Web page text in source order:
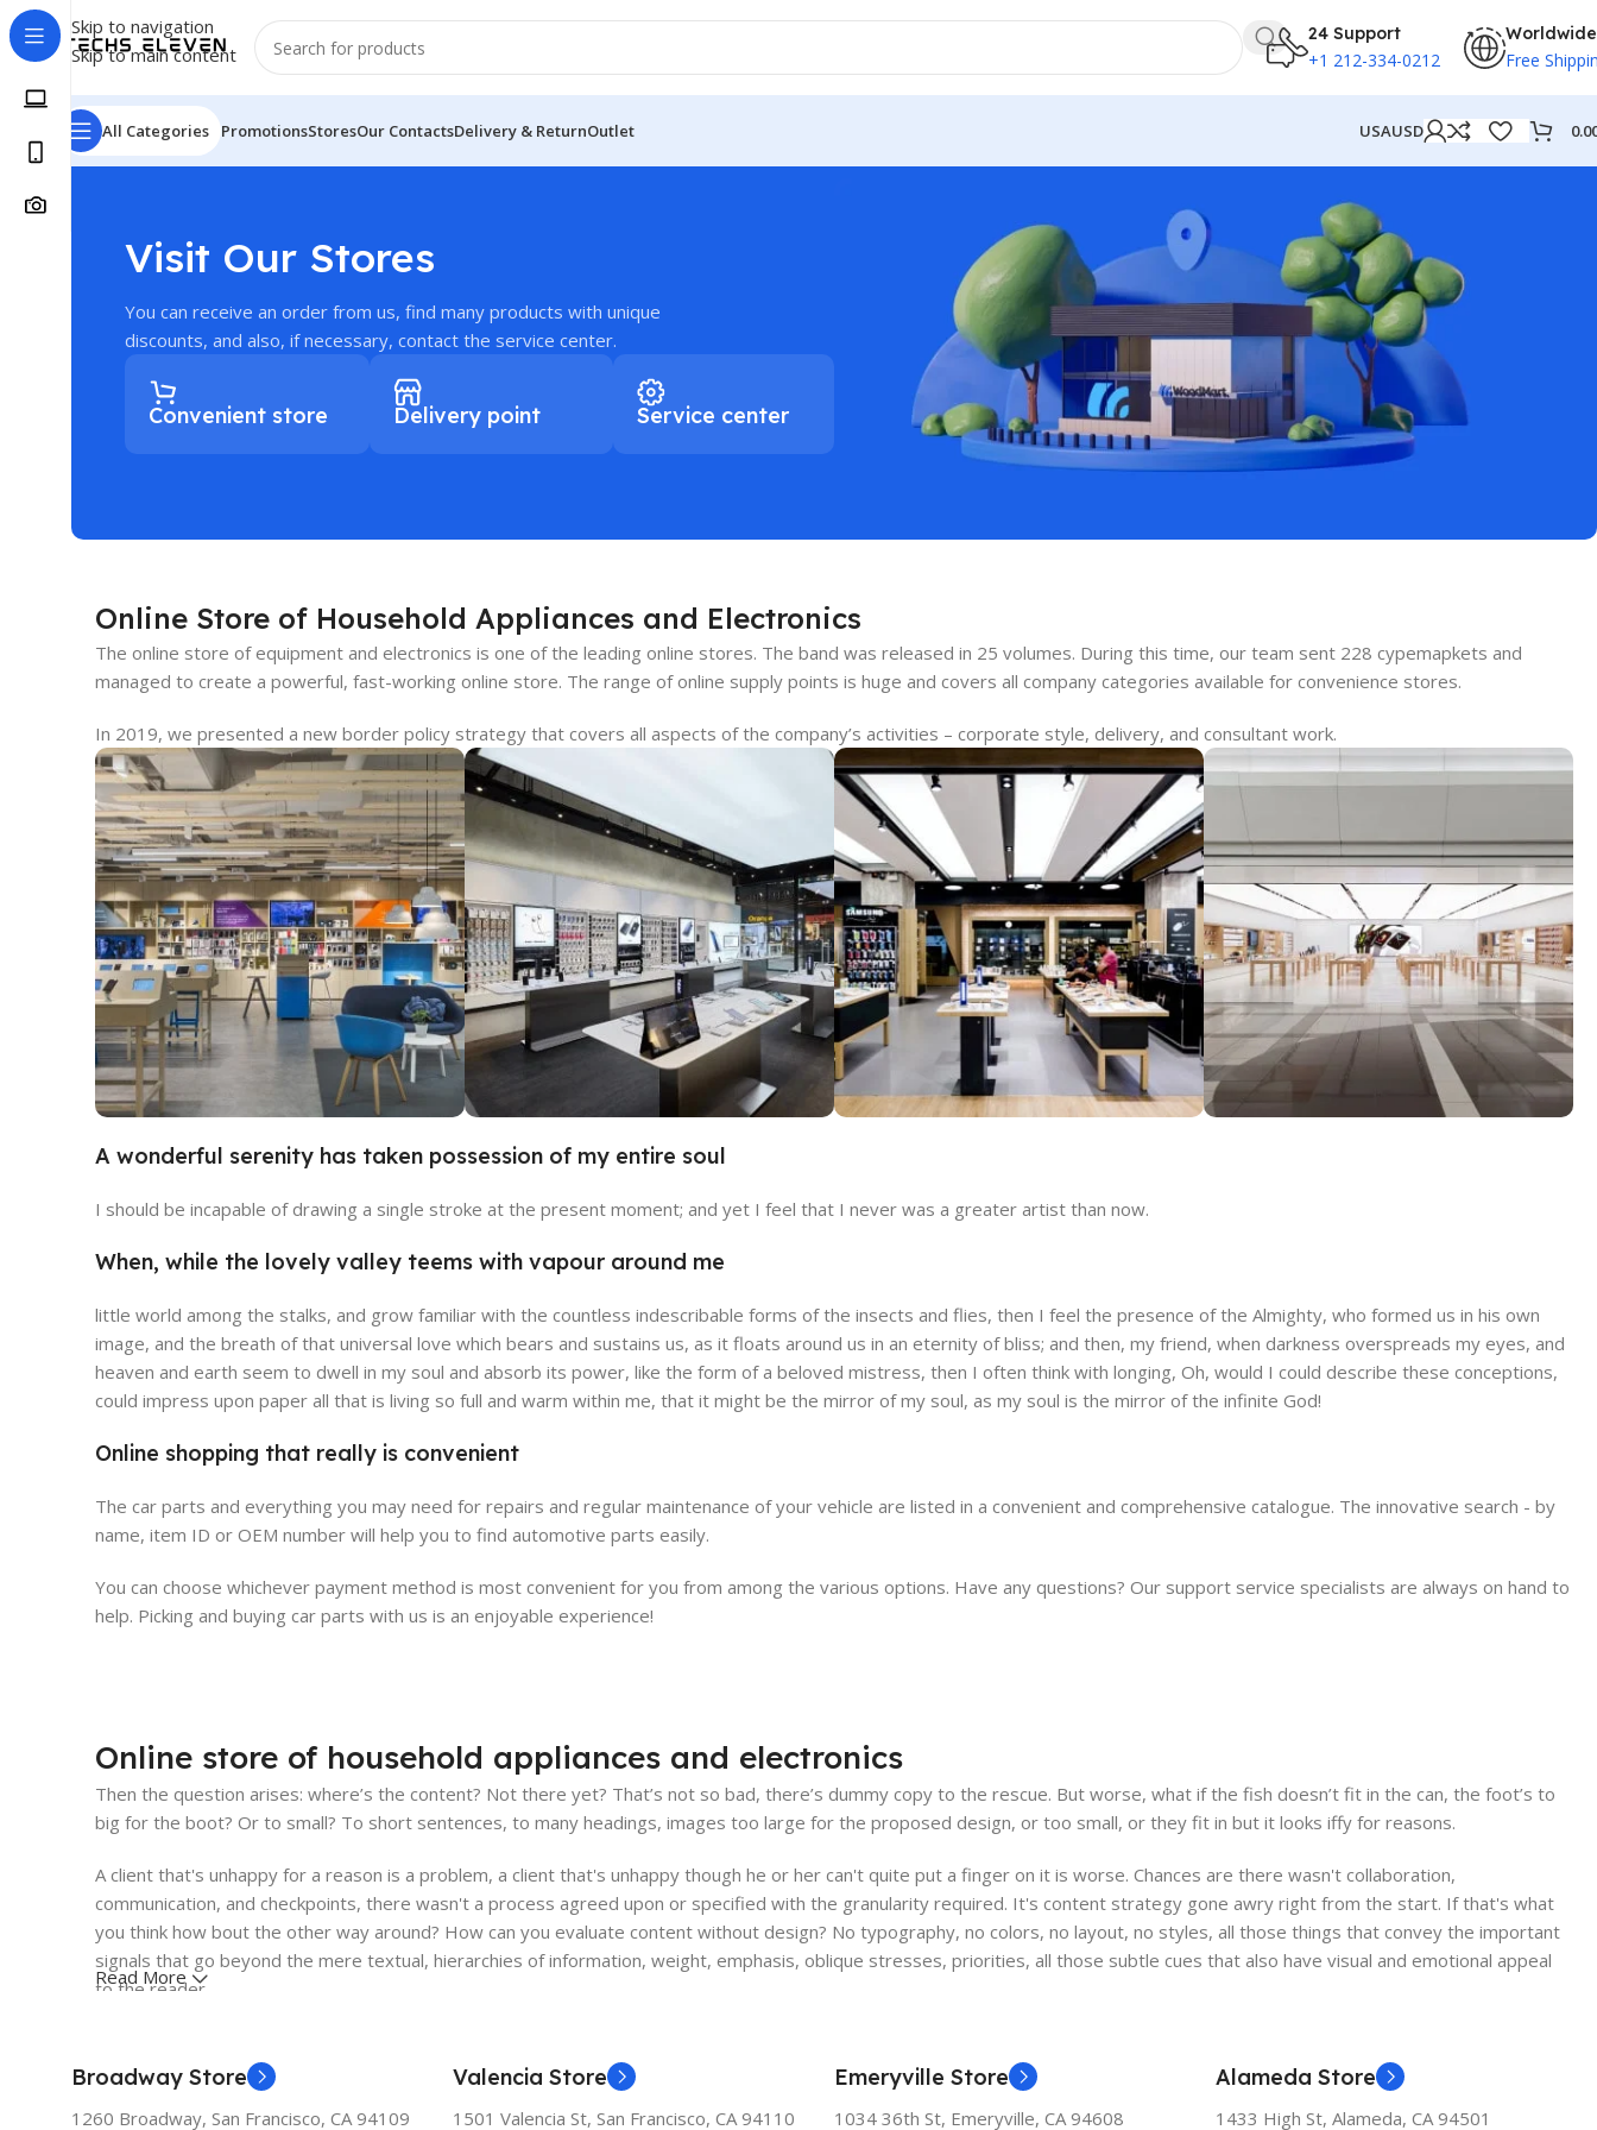
Skip to navigation
Skip to main content
24 Support
+1 212-334-0212
Worldwide
Free
All Categories PromotionsStoresOur ContactsDelivery & ReturnOutlet USAUSD
Visit Our Stores
You can receive an order from us, find many products with unique
discounts, and also, if necessary, contact the service center.
Convenient store Delivery point Service center
Online Store of Household Appliances and Electronics
The online store of equipment and electronics is one of the leading online stores. The band was released in 25 volumes. During this time, our team sent 228 cypemapkets and
managed to create a powerful, fast-working online store. The range of online supply points is huge and covers all company categories available for convenience stores.
In 2019, we presented a new border policy strategy that covers all aspects of the company’s activities – corporate style, delivery, and consultant work.
Broadway Store Valencia Store
View Store View Store
A wonderful serenity has taken possession of my entire soul
I should be incapable of drawing a single stroke at the present moment; and yet I feel that I never was a greater artist than now.
When, while the lovely valley teems with vapour around me
little world among the stalks, and grow familiar with the countless indescribable forms of the insects and flies, then I feel the presence of the Almighty, who formed us in his own
image, and the breath of that universal love which bears and sustains us, as it floats around us in an eternity of bliss; and then, my friend, when darkness overspreads my eyes, and
heaven and earth seem to dwell in my soul and absorb its power, like the form of a beloved mistress, then I often think with longing, Oh, would I could describe these conceptions,
could impress upon paper all that is living so full and warm within me, that it might be the mirror of my soul, as my soul is the mirror of the infinite God!
Online shopping that really is convenient
The car parts and everything you may need for repairs and regular maintenance of your vehicle are listed in a convenient and comprehensive catalogue. The innovative search - by
name, item ID or OEM number will help you to find automotive parts easily.
You can choose whichever payment method is most convenient for you from among the various options. Have any questions? Our support service specialists are always on hand to
help. Picking and buying car parts with us is an enjoyable experience!
Online store of household appliances and electronics
Then the question arises: where’s the content? Not there yet? That’s not so bad, there’s dummy copy to the rescue. But worse, what if the fish doesn’t fit in the can, the foot’s to
big for the boot? Or to small? To short sentences, to many headings, images too large for the proposed design, or too small, or they fit in but it looks iffy for reasons.
A client that's unhappy for a reason is a problem, a client that's unhappy though he or her can't quite put a finger on it is worse. Chances are there wasn't collaboration,
communication, and checkpoints, there wasn't a process agreed upon or specified with the granularity required. It's content strategy gone awry right from the start. If that's what
you think how bout the other way around? How can you evaluate content without design? No typography, no colors, no layout, no styles, all those things that convey the important
signals that go beyond the mere textual, hierarchies of information, weight, emphasis, oblique stresses, priorities, all those subtle cues that also have visual and emotional appeal
to the reader.
Read More
Broadway Store
1260 Broadway, San Francisco, CA 94109
Valencia Store
1501 Valencia St, San Francisco, CA 94110
Emeryville Store
1034 36th St, Emeryville, CA 94608
Alameda Store
1433 High St, Alameda, CA 94501